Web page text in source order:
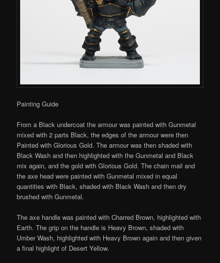
Painting Guide
From a Black undercoat the armour was painted with Gunmetal
mixed with 2 parts Black, the edges of the armour were then
Painted with Glorious Gold. The armour was then shaded with
Black Wash and then highlighted with the Gunmetal and Black
mix again, and the gold with Glorious Gold. The chain mail and
the axe head were painted with Gunmetal mixed in equal
quantities with Black, shaded with Black Wash and then dry
brushed with Gunmetal.
The axe handle was painted with Charred Brown, highlighted with
Earth. The grip on the handle is Heavy Brown, shaded with
Umber Wash, highlighted with Heavy Brown again and then given
a final highlight of Desert Yellow.